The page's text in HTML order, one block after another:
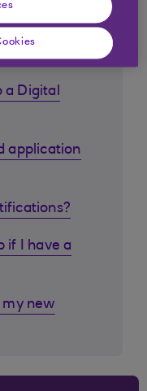
a Digital
application
if I have a
my new